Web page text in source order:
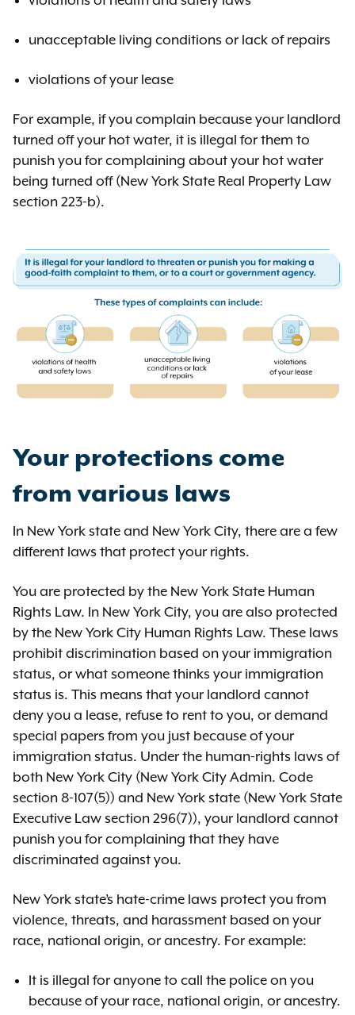
unacceptable living conditions or lack of repairs
violations of your lease
For example, if you complain because your landlord
turned off your hot water, it is illegal for them to
punish you for complaining about your hot water
being turned off (New York State Real Property Law
section 223-b).
Your protections come
from various laws
In New York state and New York City, there are a few
different laws that protect your rights.
You are protected by the New York State Human
Rights Law. In New York City, you are also protected
by the New York City Human Rights Law. These laws
prohibit discrimination based on your immigration
status, or what someone thinks your immigration
status is. This means that your landlord cannot
deny you a lease, refuse to rent to you, or demand
special papers from you just because of your
immigration status. Under the human-rights laws of
both New York City (New York City Admin. Code
section 8-107(5)) and New York state (New York State
Executive Law section 296(7)), your landlord cannot
punish you for complaining that they have
discriminated against you.
New York state’s hate-crime laws protect you from
violence, threats, and harassment based on your
race, national origin, or ancestry. For example:
It is illegal for anyone to call the police on you
because of your race, national origin, or ancestry.